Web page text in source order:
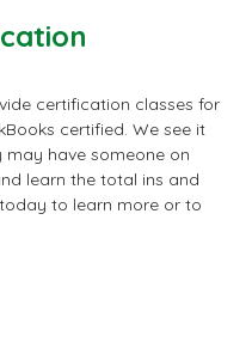
certification classes for
certified. We see it
have someone on
learn the total ins and
to learn more or to